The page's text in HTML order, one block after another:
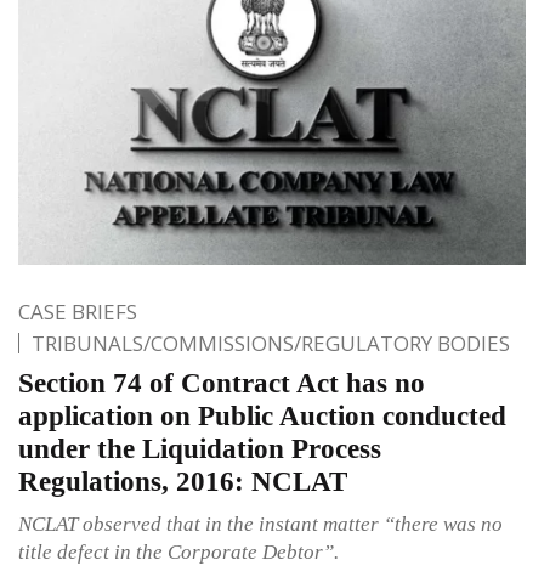
CASE BRIEFS
TRIBUNALS/COMMISSIONS/REGULATORY BODIES
Section 74 of Contract Act has no
application on Public Auction conducted
under the Liquidation Process
Regulations, 2016: NCLAT
NCLAT observed that in the instant matter “there was no
title defect in the Corporate Debtor”.